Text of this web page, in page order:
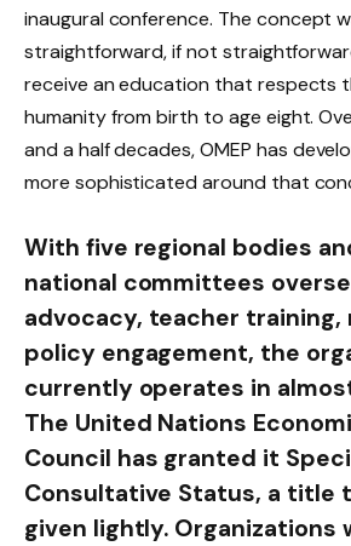
inaugural conference. The concept
straightforward, if not
receive an education that respects
humanity from birth to age eight.
and a half decades, OMEP has
more sophisticated around that
With five regional bodies
national committees
advocacy, teacher training,
policy engagement, the
currently operates in
The United Nations
Council has granted it
Consultative Status, a title
given lightly. Organizations